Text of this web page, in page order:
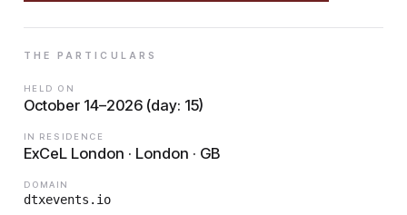
THE PARTICULARS
HELD ON
October 14–2026 (day: 15)
IN RESIDENCE
ExCeL London · London · GB
DOMAIN
dtxevents.io